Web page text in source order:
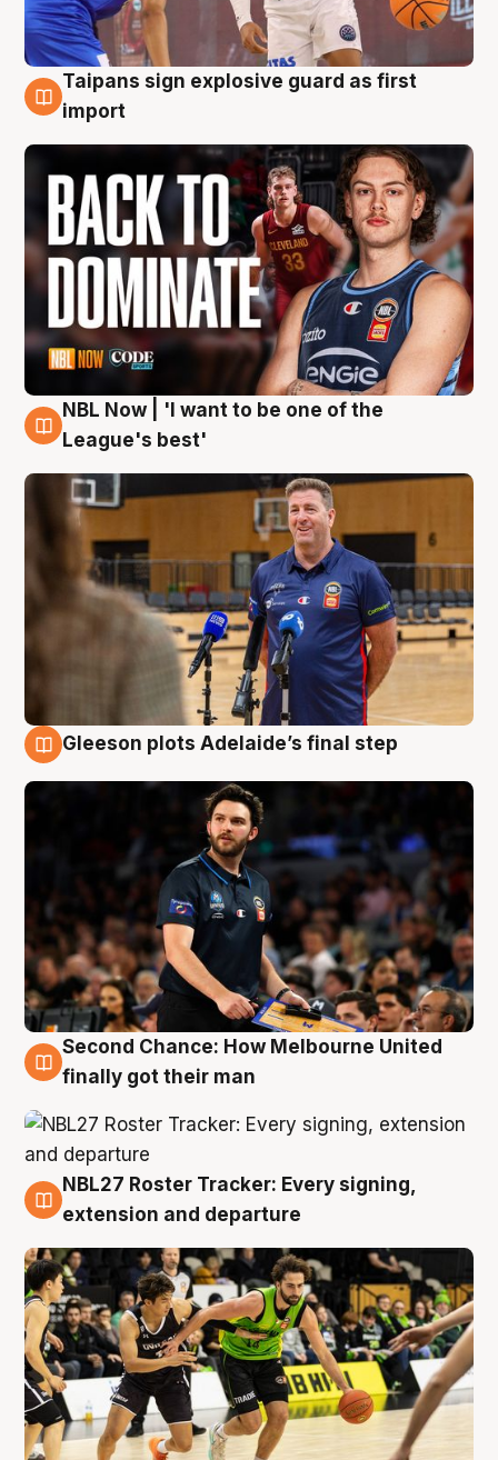
8 Aug
Taipans sign explosive guard as first
import
8 Aug
NBL Now | 'I want to be one of the
League's best'
Gleeson plots Adelaide’s final step
8 Aug
Second Chance: How Melbourne United
finally got their man
7 Aug
NBL27 Roster Tracker: Every signing,
extension and departure